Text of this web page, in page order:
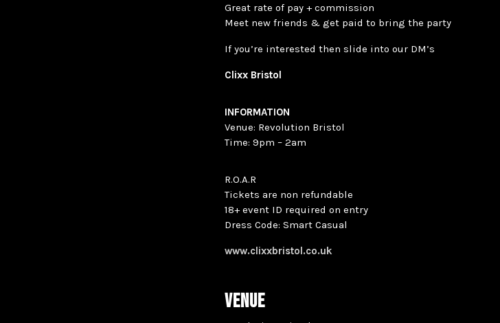
Great rate of pay + commission
Meet new friends & get paid to bring the party
If you’re interested then slide into our DM’s
Clixx Bristol
INFORMATION
Venue: Revolution Bristol
Time: 9pm – 2am
R.O.A.R
Tickets are non refundable
18+ event ID required on entry
Dress Code: Smart Casual
www.clixxbristol.co.uk
VENUE